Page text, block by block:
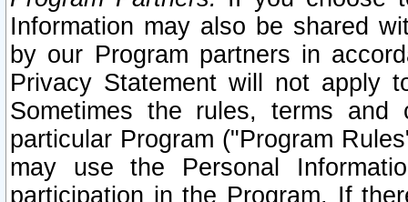
Information may also be shared
by our Program partners in
Privacy Statement will not apply
Sometimes the rules, terms
particular Program ("Program
may use the Personal
participation in the Program. If